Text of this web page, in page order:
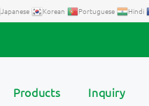
Japanese Korean Portuguese Hindi
Products Inquiry